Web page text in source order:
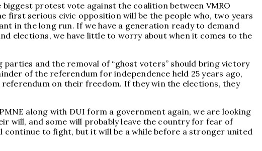
protest vote against the coalition between VMRO
first serious civic opposition will be the people who, two years
in the long run. If we have a generation ready to demand
elections, we have little to worry about when it comes to the
and the removal of “ghost voters” should bring victory
of the referendum for independence held 25 years ago,
on their freedom. If they win the elections, they
along with DUI form a government again, we are looking
will, and some will probably leave the country for fear of
continue to fight, but it will be a while before a stronger united